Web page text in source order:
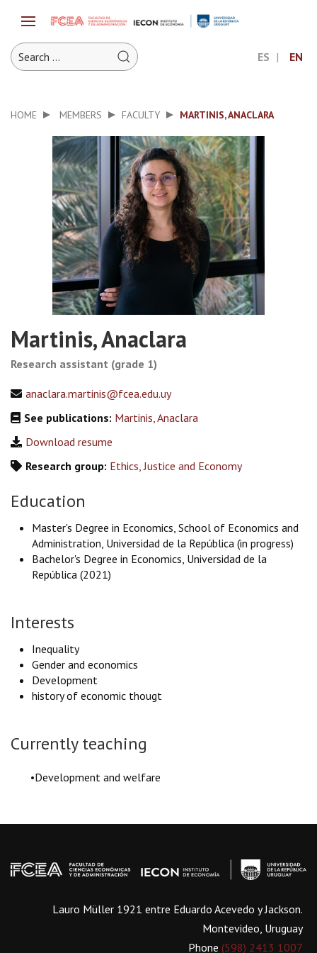
ES EN
HOME MEMBERS FACULTY MARTINIS, ANACLARA
Martinis, Anaclara
Research assistant (grade 1)
anaclara.martinis@fcea.edu.uy
See publications: Martinis, Anaclara
Download resume
Research group: Ethics, Justice and Economy
Education
Master's Degree in Economics, School of Economics and
Administration, Universidad de la República (in progress)
Bachelor's Degree in Economics, Universidad de la
República (2021)
Interests
Inequality
Gender and economics
Development
history of economic thougt
Currently teaching
•Development and welfare
Lauro Müller 1921 entre Eduardo Acevedo y Jackson.
Montevideo, Uruguay
Phone (598) 2413 1007